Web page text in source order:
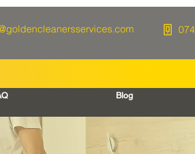
Blog